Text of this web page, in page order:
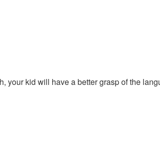
your kid will have a better grasp of the